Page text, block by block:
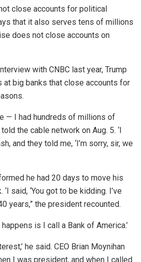
close accounts for political
that it also serves tens of millions
does not close accounts on
with CNBC last year, Trump
big banks that close accounts for
— I had hundreds of millions of
the cable network on Aug. 5. ‘I
and they told me, ‘I’m sorry, sir, we
he had 20 days to move his
said, ‘You got to be kidding. I’ve
years,” the president recounted.
is I call a Bank of America.’
he said. CEO Brian Moynihan
I was president, and when I called